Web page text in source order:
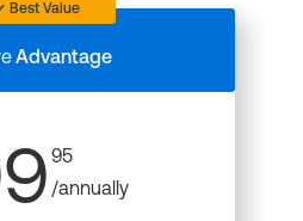
Best Value
Advantage
95
/annually